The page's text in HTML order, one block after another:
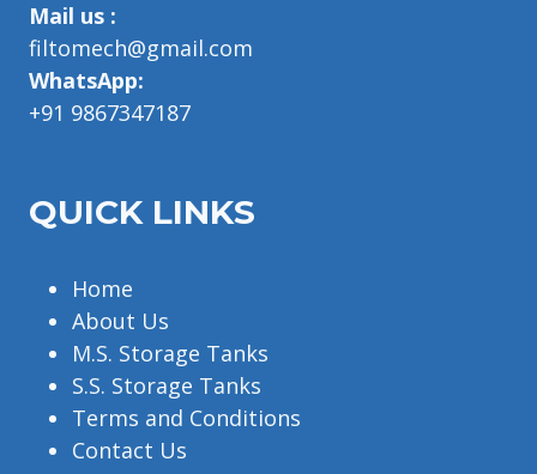
Mail us :
filtomech@gmail.com
WhatsApp:
+91 9867347187
QUICK LINKS
Home
About Us
M.S. Storage Tanks
S.S. Storage Tanks
Terms and Conditions
Contact Us